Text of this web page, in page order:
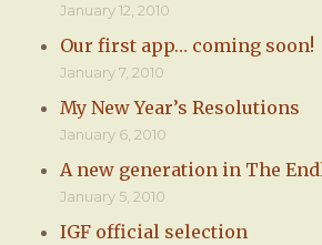
January 12, 2010
Our first app… coming soon!
January 7, 2010
My New Year’s Resolutions
January 6, 2010
A new generation in The
January 5, 2010
IGF official selection